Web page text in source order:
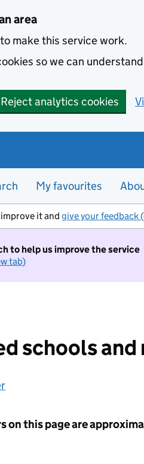
area
make this service work.
so we can
Reject analytics cookies
My favourites
it and give your feedback
to help us improve the service
tab)
schools
on this page are